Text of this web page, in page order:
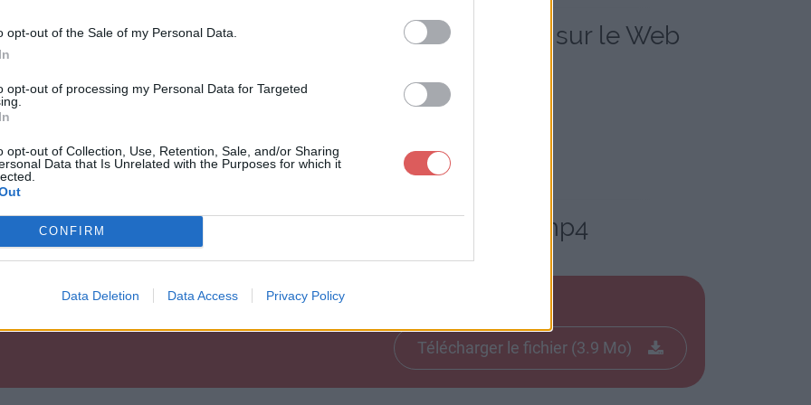
opt-out of the Sale of my Personal Data.
opt-out of processing my Personal Data for Targeted
opt-out of Collection, Use, Retention, Sale, and/or Sharing
Data that Is Unrelated with the Purposes for which it
CONFIRM
Data Deletion Data Access Privacy Policy
a n d z u k i c GOAL - Video Dailymotion.mp4 sur le Web
o M a n d z u k i c GOAL - Video Dailymotion.mp4
u k i c GOAL - Video Dailymotion.mp4
Télécharger le fichier (3.9 Mo)